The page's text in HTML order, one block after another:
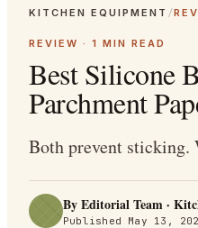
KITCHEN EQUIPMENT /
REVIEW · 1 MIN READ
Best Silicone
Parchment
Both prevent sticking.
By Editorial Team ·
Published May 13,